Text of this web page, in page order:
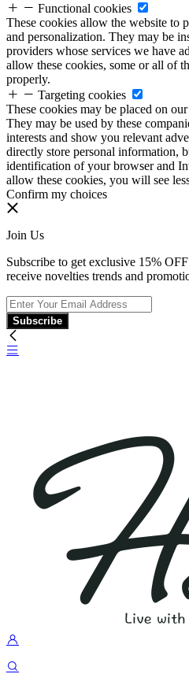
Functional cookies
These cookies allow the website to
and personalization. They may be
providers whose services we have
allow these cookies, some or all of
properly.
Targeting cookies
These cookies may be placed on
They may be used by these
interests and show you relevant
directly store personal information,
identification of your browser and
allow these cookies, you will see
Confirm my choices
Join Us
Subscribe to get exclusive 15%
receive novelties trends and
Subscribe